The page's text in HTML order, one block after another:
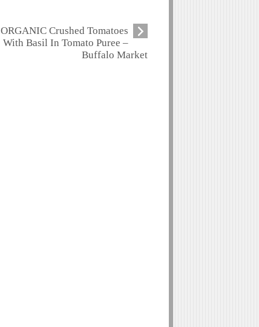
ORGANIC Crushed Tomatoes
With Basil In Tomato Puree –
Buffalo Market